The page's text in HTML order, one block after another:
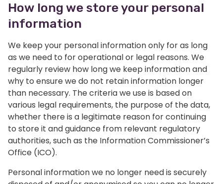
How long we store your personal
information
We keep your personal information only for as long
as we need to for operational or legal reasons. We
regularly review how long we keep information and
why to ensure we do not retain information longer
than necessary. The criteria we use is based on
various legal requirements, the purpose of the data,
whether there is a legitimate reason for continuing
to store it and guidance from relevant regulatory
authorities, such as the Information Commissioner’s
Office (ICO).
Personal information we no longer need is securely